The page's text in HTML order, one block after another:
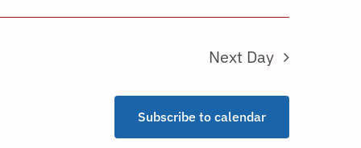
Next Day
Subscribe to calendar